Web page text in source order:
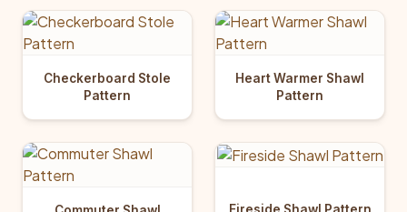
Checkerboard Stole
Pattern
Heart Warmer Shawl
Pattern
Fireside Shawl Pattern